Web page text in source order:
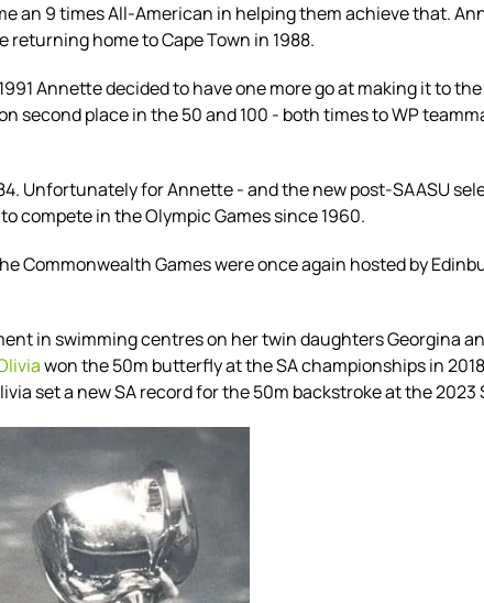
an 9 times All-American in helping them achieve that.
home to Cape Town in 1988.
Annette decided to have one more go at making it to
second place in the 50 and 100 - both times to WP
Unfortunately for Annette - and the new post-SAASU
compete in the Olympic Games since 1960.
Games were once again hosted by
in swimming centres on her twin daughters Georgina
won the 50m butterfly at the SA championships in
set a new SA record for the 50m backstroke at the